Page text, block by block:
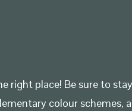
right place! Be sure to
colour schemes,